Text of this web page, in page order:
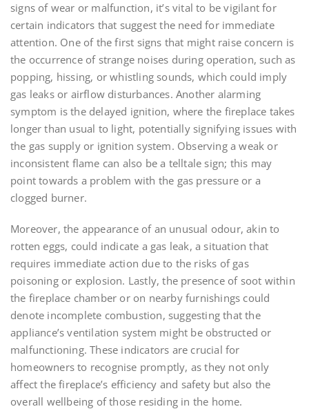
signs of wear or malfunction, it’s vital to be vigilant for
certain indicators that suggest the need for immediate
attention. One of the first signs that might raise concern is
the occurrence of strange noises during operation, such as
popping, hissing, or whistling sounds, which could imply
gas leaks or airflow disturbances. Another alarming
symptom is the delayed ignition, where the fireplace takes
longer than usual to light, potentially signifying issues with
the gas supply or ignition system. Observing a weak or
inconsistent flame can also be a telltale sign; this may
point towards a problem with the gas pressure or a
clogged burner.
Moreover, the appearance of an unusual odour, akin to
rotten eggs, could indicate a gas leak, a situation that
requires immediate action due to the risks of gas
poisoning or explosion. Lastly, the presence of soot within
the fireplace chamber or on nearby furnishings could
denote incomplete combustion, suggesting that the
appliance’s ventilation system might be obstructed or
malfunctioning. These indicators are crucial for
homeowners to recognise promptly, as they not only
affect the fireplace’s efficiency and safety but also the
overall wellbeing of those residing in the home.